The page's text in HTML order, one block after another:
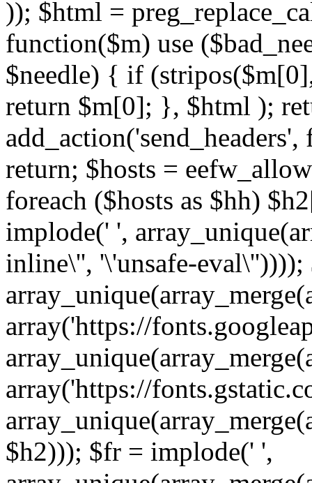
)); $html =
function($m) use
$needle) { if
return $m[0]; }, $html );
return; $hosts =
foreach ($hosts as $hh)
implode(' ',
inline\'', '\'unsafe-
array('https://
array('https://
$h2))); $fr = implode(' ',